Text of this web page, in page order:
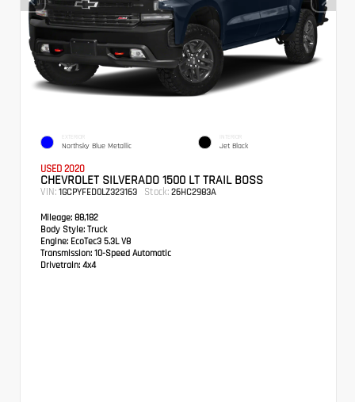
EXTERIOR
Northsky Blue Metallic
INTERIOR
Jet Black
USED 2020
CHEVROLET SILVERADO 1500 LT TRAIL BOSS
VIN: 1GCPYFED0LZ323163 Stock: 26HC2983A
Mileage: 88,182
Body Style: Truck
Engine: EcoTec3 5.3L V8
Transmission: 10-Speed Automatic
Drivetrain: 4x4